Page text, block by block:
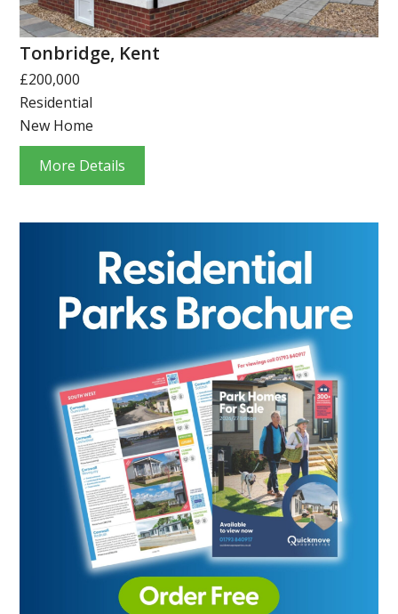
Tonbridge, Kent
£200,000
Residential
New Home
More Details